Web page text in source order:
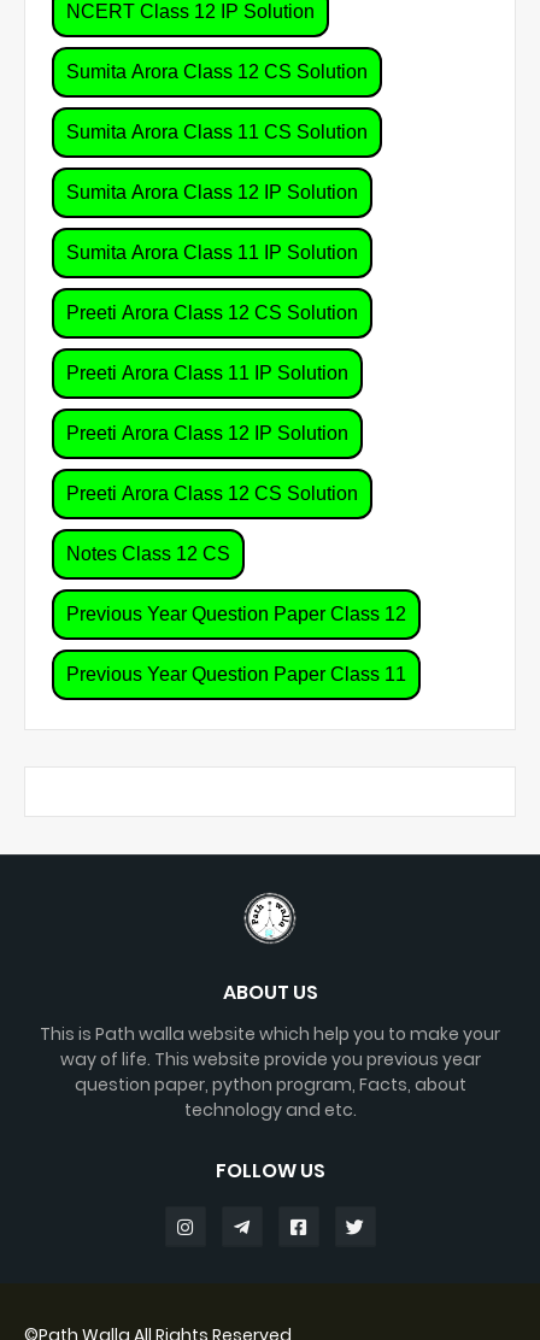
NCERT Class 12 IP Solution
Sumita Arora Class 12 CS Solution
Sumita Arora Class 11 CS Solution
Sumita Arora Class 12 IP Solution
Sumita Arora Class 11 IP Solution
Preeti Arora Class 12 CS Solution
Preeti Arora Class 11 IP Solution
Preeti Arora Class 12 IP Solution
Preeti Arora Class 12 CS Solution
Notes Class 12 CS
Previous Year Question Paper Class 12
Previous Year Question Paper Class 11
ABOUT US
This is Path walla website which help you to make your
way of life. This website provide you previous year
question paper, python program, Facts, about
technology and etc.
FOLLOW US
©Path Walla All Rights Reserved